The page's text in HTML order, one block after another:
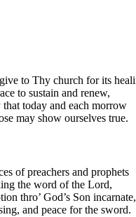
to Thy church for its
to sustain and renew,
that today and each morrow
may show ourselves true.
of preachers and prophets
the word of the Lord,
thro’ God’s Son incarnate,
and peace for the sword.